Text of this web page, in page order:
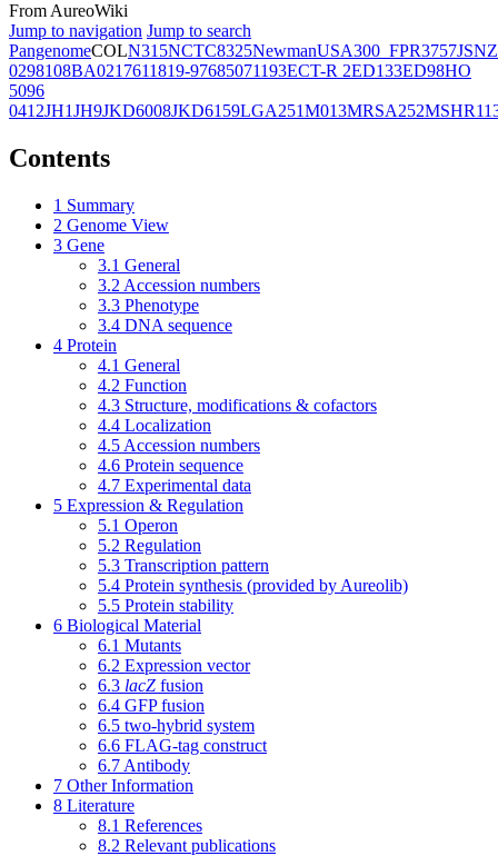
From AureoWiki
Jump to navigation Jump to search
PangenomeCOLN315NCTC8325NewmanUSA300_FPR3757JSNZ
0298108BA0217611819-97685071193ECT-R 2ED133ED98HO
5096
0412JH1JH9JKD6008JKD6159LGA251M013MRSA252
Contents
1 Summary
2 Genome View
3 Gene
3.1 General
3.2 Accession numbers
3.3 Phenotype
3.4 DNA sequence
4 Protein
4.1 General
4.2 Function
4.3 Structure, modifications & cofactors
4.4 Localization
4.5 Accession numbers
4.6 Protein sequence
4.7 Experimental data
5 Expression & Regulation
5.1 Operon
5.2 Regulation
5.3 Transcription pattern
5.4 Protein synthesis (provided by Aureolib)
5.5 Protein stability
6 Biological Material
6.1 Mutants
6.2 Expression vector
6.3 lacZ fusion
6.4 GFP fusion
6.5 two-hybrid system
6.6 FLAG-tag construct
6.7 Antibody
7 Other Information
8 Literature
8.1 References
8.2 Relevant publications